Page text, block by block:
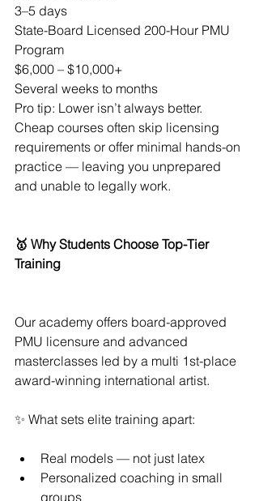
3–5 days
State-Board Licensed 200-Hour PMU
Program
$6,000 – $10,000+
Several weeks to months
Pro tip: Lower isn’t always better.
Cheap courses often skip licensing
requirements or offer minimal hands-on
practice — leaving you unprepared
and unable to legally work.
🥇 Why Students Choose Top-Tier
Training
Our academy offers board-approved
PMU licensure and advanced
masterclasses led by a multi 1st-place
award-winning international artist.
✨ What sets elite training apart:
Real models — not just latex
Personalized coaching in small
groups